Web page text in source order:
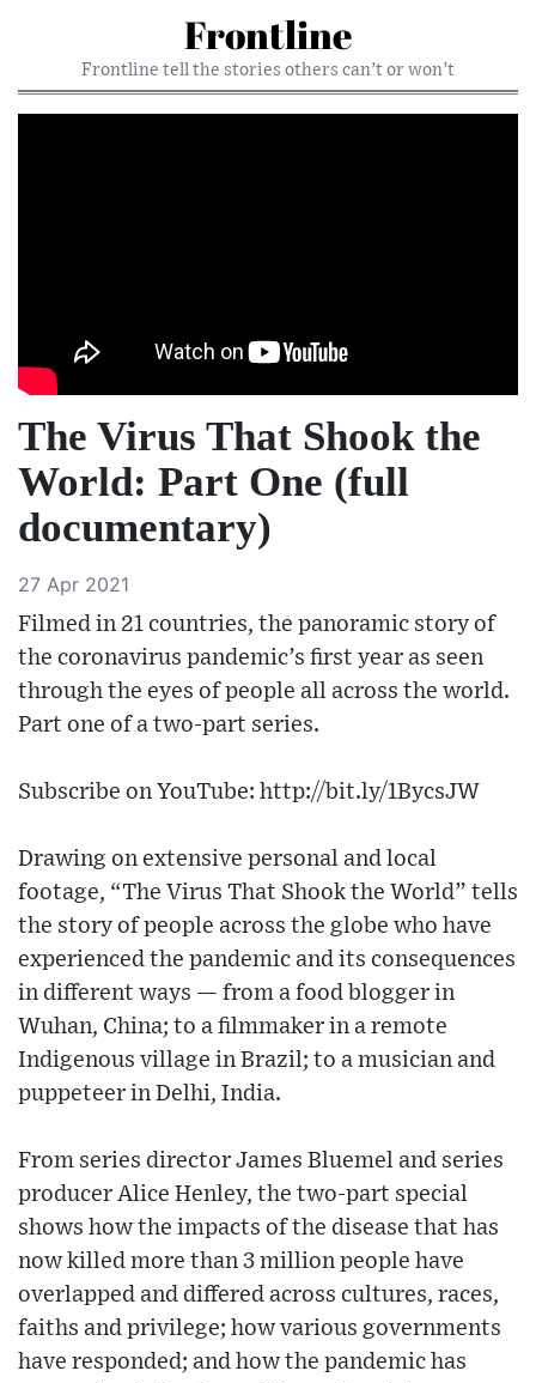
Frontline
Frontline tell the stories others can’t or won’t
The Virus That Shook the
World: Part One (full
documentary)
27 Apr 2021
Filmed in 21 countries, the panoramic story of
the coronavirus pandemic’s first year as seen
through the eyes of people all across the world.
Part one of a two-part series.
Subscribe on YouTube: http://bit.ly/1BycsJW
Drawing on extensive personal and local
footage, “The Virus That Shook the World” tells
the story of people across the globe who have
experienced the pandemic and its consequences
in different ways — from a food blogger in
Wuhan, China; to a filmmaker in a remote
Indigenous village in Brazil; to a musician and
puppeteer in Delhi, India.
From series director James Bluemel and series
producer Alice Henley, the two-part special
shows how the impacts of the disease that has
now killed more than 3 million people have
overlapped and differed across cultures, races,
faiths and privilege; how various governments
have responded; and how the pandemic has